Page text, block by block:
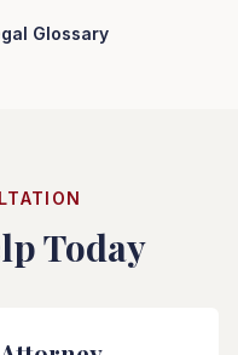
Glossary
Today